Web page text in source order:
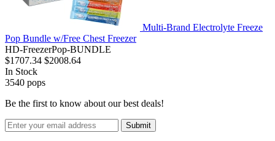
Multi-Brand Electrolyte Freeze
Pop Bundle w/Free Chest Freezer
HD-FreezerPop-BUNDLE
$1707.34 $2008.64
In Stock
3540 pops
Be the first to know about our best deals!
Submit